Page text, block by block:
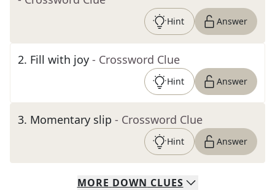
Hint Answer
2. Fill with joy - Crossword Clue
Hint Answer
3. Momentary slip - Crossword Clue
Hint Answer
MORE DOWN CLUES